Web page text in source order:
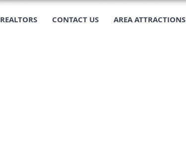
REALTORS CONTACT US AREA ATTRACTIONS